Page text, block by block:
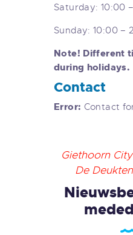
Saturday: 10:00
Sunday: 10:00 –
Note! Different
during holidays.
Contact
Error: Contact
Giethoorn
De